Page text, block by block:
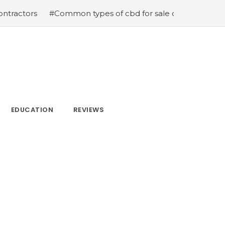
#Common types of cbd for sale cbd drops cbd
EDUCATION REVIEWS